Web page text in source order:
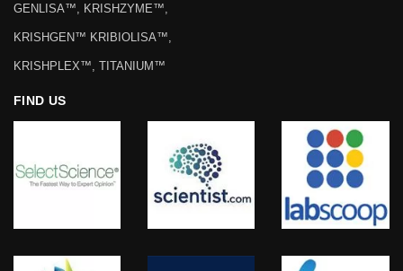
GENLISA™, KRISHZYME™,
KRISHGEN™ KRIBIOLISA™,
KRISHPLEX™, TITANIUM™
FIND US